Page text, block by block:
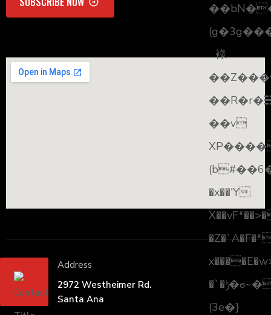
䘵
��R�r�☵
��v
�x��'Y
�`�ݱ�ϭ~���> #�����\
(3e�}
Address
2972 Westheimer Rd.
Santa Ana